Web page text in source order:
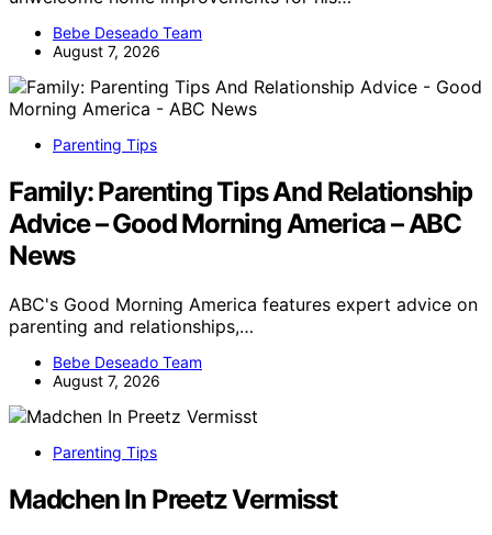
Bebe Deseado Team
August 7, 2026
Parenting Tips
Family: Parenting Tips And Relationship
Advice – Good Morning America – ABC
News
ABC's Good Morning America features expert advice on
parenting and relationships,…
Bebe Deseado Team
August 7, 2026
Parenting Tips
Madchen In Preetz Vermisst